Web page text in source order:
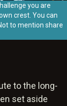
you are
crest. You can
to mention share
to the long-
set aside